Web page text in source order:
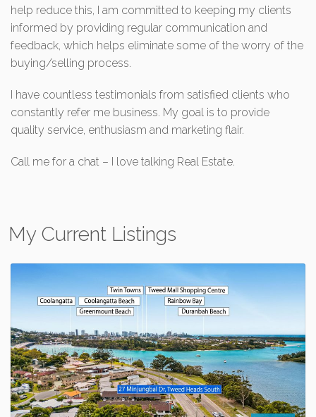
help reduce this, I am committed to keeping my clients
informed by providing regular communication and
feedback, which helps eliminate some of the worry of the
buying/selling process.
I have countless testimonials from satisfied clients who
constantly refer me business. My goal is to provide
quality service, enthusiasm and marketing flair.
Call me for a chat – I love talking Real Estate.
My Current Listings